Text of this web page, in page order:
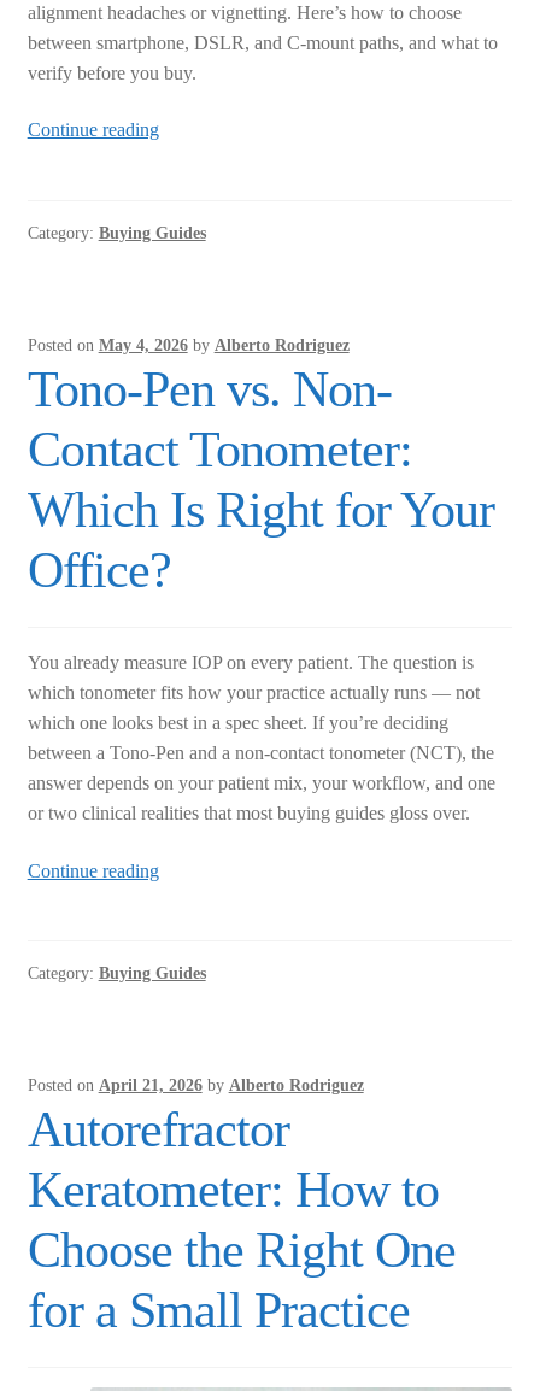
alignment headaches or vignetting. Here’s how to choose
between smartphone, DSLR, and C-mount paths, and what to
verify before you buy.
Continue readingSlit
and
C-
Mount
Options
Category: Buying Guides
Posted on May 4, 2026 by Alberto Rodriguez
Tono-Pen vs. Non-
Contact Tonometer:
Which Is Right for Your
Office?
You already measure IOP on every patient. The question is
which tonometer fits how your practice actually runs — not
which one looks best in a spec sheet. If you’re deciding
between a Tono-Pen and a non-contact tonometer (NCT), the
answer depends on your patient mix, your workflow, and one
or two clinical realities that most buying guides gloss over.
Continue readingTono-
Is
Right
for
Office?
Category: Buying Guides
Posted on April 21, 2026 by Alberto Rodriguez
Autorefractor
Keratometer: How to
Choose the Right One
for a Small Practice